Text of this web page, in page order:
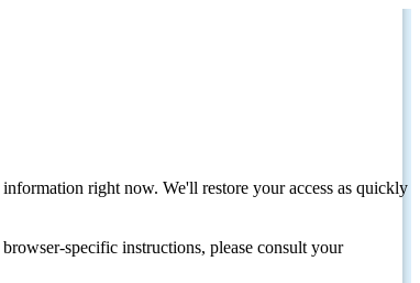
right now. We'll restore your access as quickly
specific instructions, please consult your